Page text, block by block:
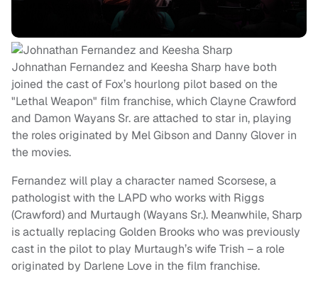
Johnathan Fernandez and Keesha Sharp have both
joined the cast of Fox’s hourlong pilot based on the
"Lethal Weapon" film franchise, which Clayne Crawford
and Damon Wayans Sr. are attached to star in, playing
the roles originated by Mel Gibson and Danny Glover in
the movies.
Fernandez will play a character named Scorsese, a
pathologist with the LAPD who works with Riggs
(Crawford) and Murtaugh (Wayans Sr.). Meanwhile, Sharp
is actually replacing Golden Brooks who was previously
cast in the pilot to play Murtaugh’s wife Trish – a role
originated by Darlene Love in the film franchise.